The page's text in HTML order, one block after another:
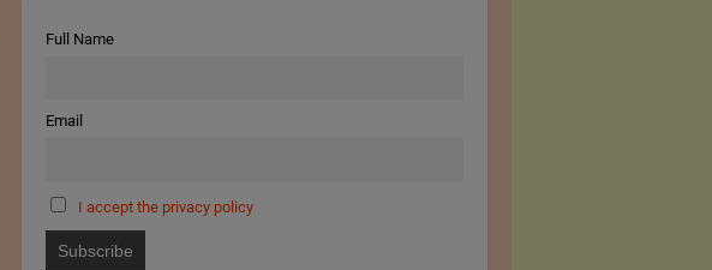
Full Name
Email
I accept the privacy policy